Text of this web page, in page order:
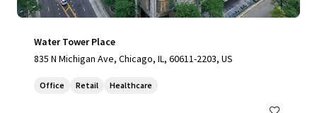
Water Tower Place
835 N Michigan Ave, Chicago, IL, 60611-2203, US
Office Retail Healthcare